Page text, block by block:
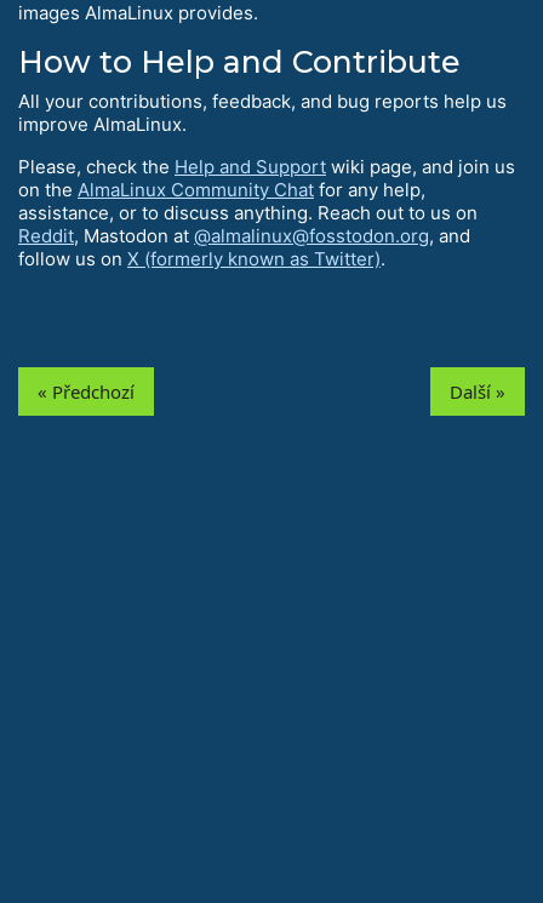
images AlmaLinux provides.
How to Help and Contribute
All your contributions, feedback, and bug reports help us
improve AlmaLinux.
Please, check the Help and Support wiki page, and join us
on the AlmaLinux Community Chat for any help,
assistance, or to discuss anything. Reach out to us on
Reddit, Mastodon at @almalinux@fosstodon.org, and
follow us on X (formerly known as Twitter).
« Předchozí Další »